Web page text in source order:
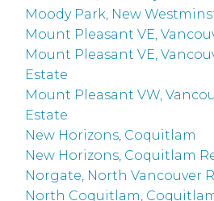
Moody Park, New
Mount Pleasant VE,
Mount Pleasant VE,
Estate
Mount Pleasant VW,
Estate
New Horizons, Coquitlam
New Horizons, Coquitlam
Norgate, North Vancouver
North Coquitlam,